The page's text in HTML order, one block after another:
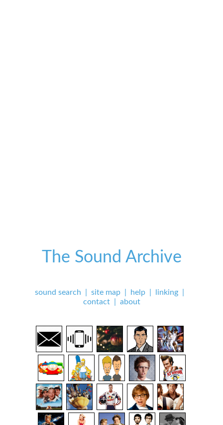
The Sound Archive
sound search site map help linking
contact| about